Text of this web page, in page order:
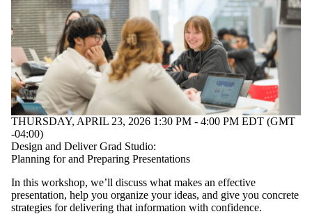
THURSDAY, APRIL 23, 2026 1:30 PM - 4:00 PM EDT (GMT
-04:00)
Design and Deliver Grad Studio:
Planning for and Preparing Presentations
In this workshop, we’ll discuss what makes an effective
presentation, help you organize your ideas, and give you concrete
strategies for delivering that information with confidence.